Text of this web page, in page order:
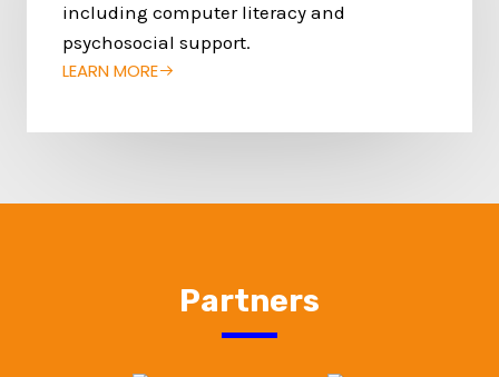
including computer literacy and
psychosocial support.
LEARN MORE
Partners